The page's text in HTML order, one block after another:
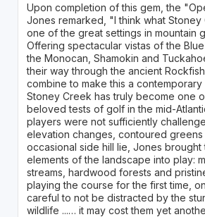
Upon completion of this gem, the
Jones remarked, "I think what Stoney
one of the great settings in mountain
Offering spectacular vistas of the Blue
the Monocan, Shamokin and
their way through the ancient
combine to make this a contemporary
Stoney Creek has truly become one
beloved tests of golf in the mid-
players were not sufficiently
elevation changes, contoured greens
occasional side hill lie, Jones brought
elements of the landscape into play:
streams, hardwood forests and
playing the course for the first time,
careful to not be distracted by the
wildlife ...… it may cost them yet